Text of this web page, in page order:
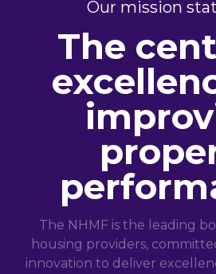
Our mission
The
The NHMF is the leading
housing providers,
innovation to deliver